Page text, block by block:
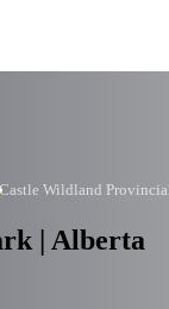
Castle Wildland
| Alberta